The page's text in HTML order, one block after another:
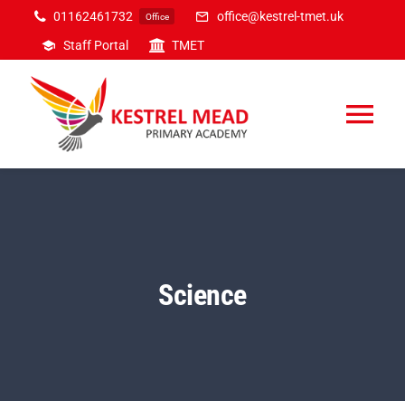
01162461732 Office
office@kestrel-tmet.uk
Staff Portal
TMET
Science